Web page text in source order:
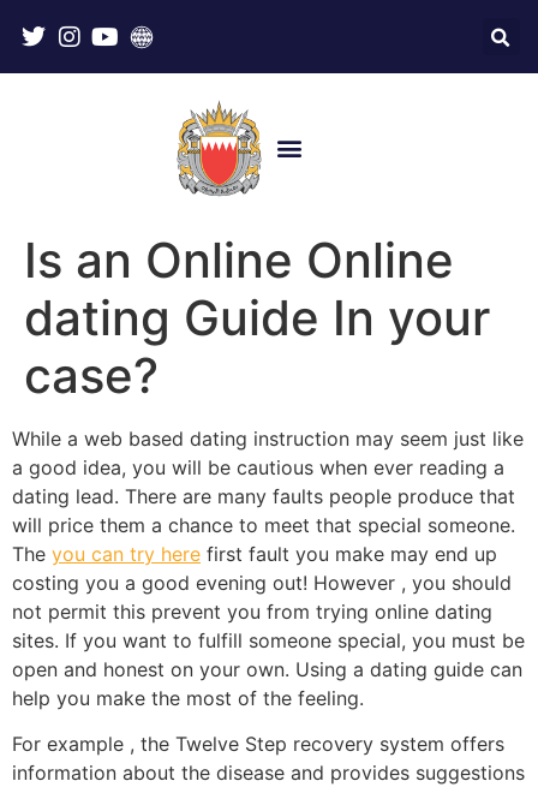
Is an Online Online
dating Guide In your
case?
While a web based dating instruction may seem just like
a good idea, you will be cautious when ever reading a
dating lead. There are many faults people produce that
will price them a chance to meet that special someone.
The you can try here first fault you make may end up
costing you a good evening out! However , you should
not permit this prevent you from trying online dating
sites. If you want to fulfill someone special, you must be
open and honest on your own. Using a dating guide can
help you make the most of the feeling.
For example , the Twelve Step recovery system offers
information about the disease and provides suggestions